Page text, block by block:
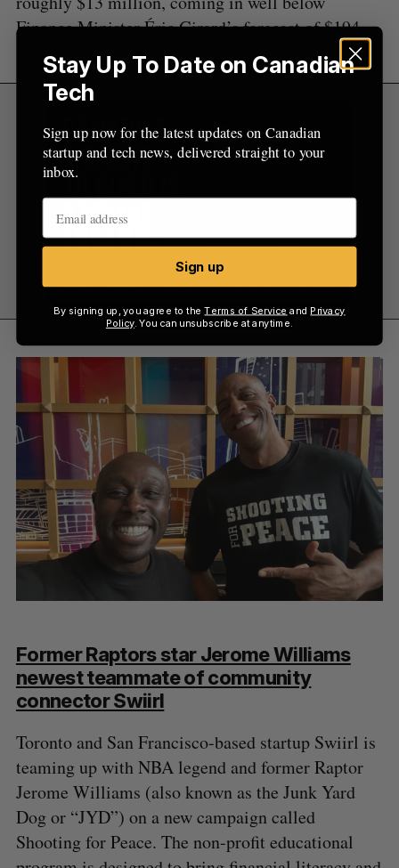
Finance Minister Éric Girard’s forecast of $194
million.
Former Raptors star Jerome Williams
newest teammate of community
connector Swiirl
Toronto and San Francisco-based startup Swiirl is
teaming up with NBA legend and former Raptor
Jerome Williams (also known as the Junk Yard
Dog or “JYD”) on a new campaign called
Shooting for Peace. The non-profit educational
Stay Up To Date on Canadian
Tech
Sign up now for the latest updates on Canadian
startup and tech news, delivered straight to your
inbox.
Sign up
By signing up, you agree to theTerms of Service and Privacy
Policy. You can unsubscribe at anytime.